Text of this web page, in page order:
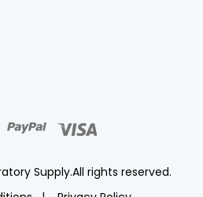
Supply.All rights reserved.